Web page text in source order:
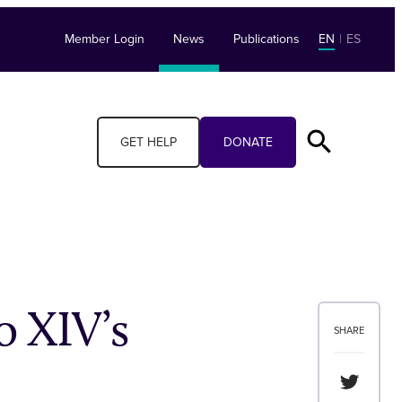
Member Login News Publications EN | ES
GET HELP DONATE
SHARE
Share
XIV’s